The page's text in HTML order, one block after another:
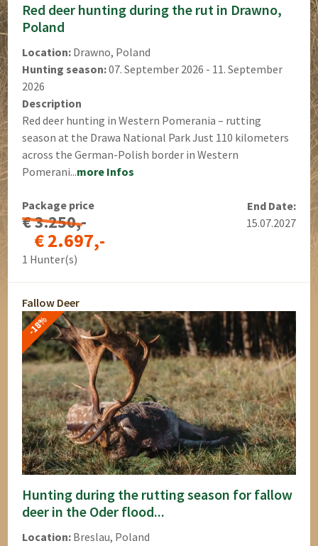
Red deer hunting during the rut in Drawno,
Poland
Location: Drawno, Poland
Hunting season:07. September 2026 - 11. September
2026
Description
Red deer hunting in Western Pomerania – rutting
season at the Drawa National Park Just 110 kilometers
across the German-Polish border in Western
Pomerani...more Infos
Package price
€ 3.250,-
€ 2.697,-
1 Hunter(s)
End Date:
15.07.2027
Fallow Deer
-18%
Hunting during the rutting season for fallow
deer in the Oder flood...
Location: Breslau, Poland